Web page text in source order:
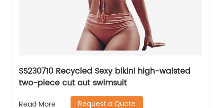
SS230710 Recycled Sexy bikini high-waisted
two-piece cut out swimsuit
Read More Request a Quote